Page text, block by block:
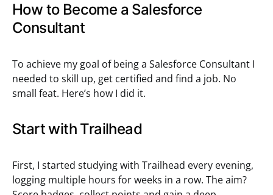
How to Become a Salesforce
Consultant
To achieve my goal of being a Salesforce Consultant I
needed to skill up, get certified and find a job. No
small feat. Here’s how I did it.
Start with Trailhead
First, I started studying with Trailhead every evening,
logging multiple hours for weeks in a row. The aim?